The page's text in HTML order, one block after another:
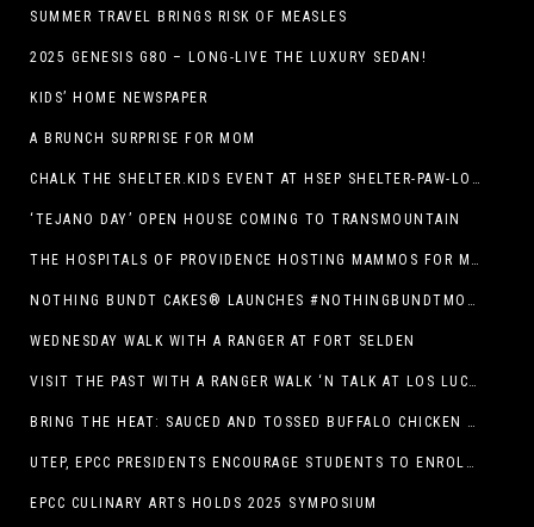
SUMMER TRAVEL BRINGS RISK OF MEASLES
2025 GENESIS G80 – LONG-LIVE THE LUXURY SEDAN!
KIDS’ HOME NEWSPAPER
A BRUNCH SURPRISE FOR MOM
CHALK THE SHELTER.KIDS EVENT AT HSEP SHELTER-PAW-LOOZA
‘TEJANO DAY’ OPEN HOUSE COMING TO TRANSMOUNTAIN
THE HOSPITALS OF PROVIDENCE HOSTING MAMMOS FOR MOMS EVENT
NOTHING BUNDT CAKES® LAUNCHES #NOTHINGBUNDTMOMSWEEPSTAKES TO CELEBRATE MOTHER’S DAY WITH ULTIMATE $3,000 PRIZE
WEDNESDAY WALK WITH A RANGER AT FORT SELDEN
VISIT THE PAST WITH A RANGER WALK ‘N TALK AT LOS LUCEROS HISTORIC SITE
BRING THE HEAT: SAUCED AND TOSSED BUFFALO CHICKEN STRIP BASKET DEBUTS AT DQ RESTAURANTS IN TEXAS
UTEP, EPCC PRESIDENTS ENCOURAGE STUDENTS TO ENROLL AT OPERATION COLLEGE BOUND
EPCC CULINARY ARTS HOLDS 2025 SYMPOSIUM